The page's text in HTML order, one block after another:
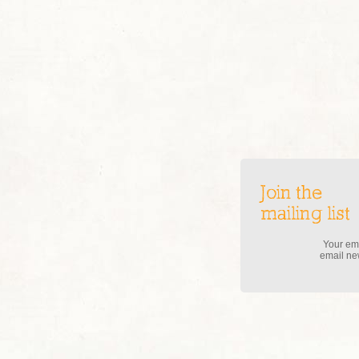
Join the
mailing list
Your
email